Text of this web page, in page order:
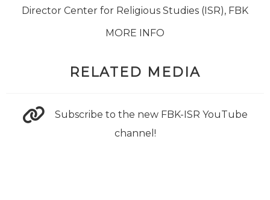
Director Center for Religious Studies (ISR), FBK
MORE INFO
RELATED MEDIA
Subscribe to the new FBK-ISR YouTube
channel!